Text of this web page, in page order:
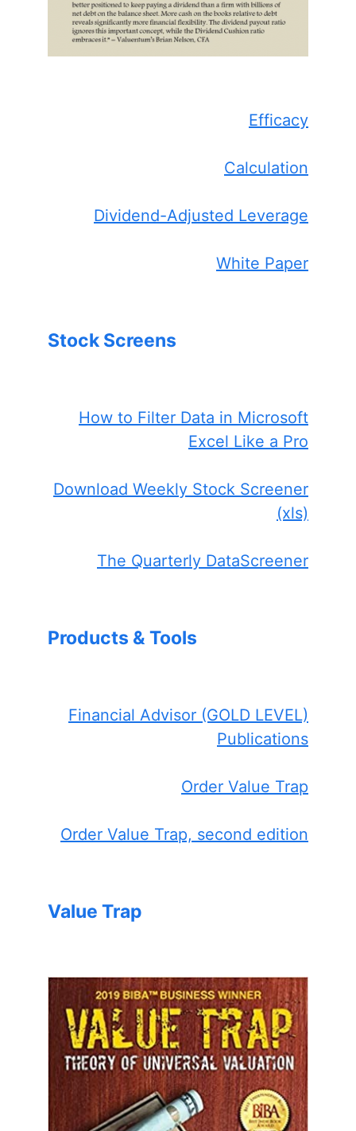
Efficacy
Calculation
Dividend-Adjusted Leverage
White Paper
Stock Screens
How to Filter Data in Microsoft
Excel Like a Pro
Download Weekly Stock Screener
(xls)
The Quarterly DataScreener
Products & Tools
Financial Advisor (GOLD LEVEL)
Publications
Order Value Trap
Order Value Trap, second edition
Value Trap